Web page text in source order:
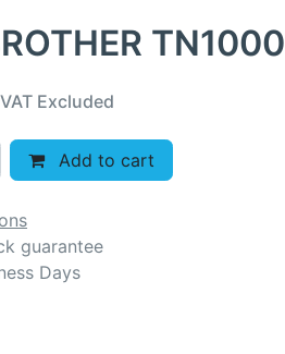
TN1000
VAT Excluded
Add to cart
guarantee
Days